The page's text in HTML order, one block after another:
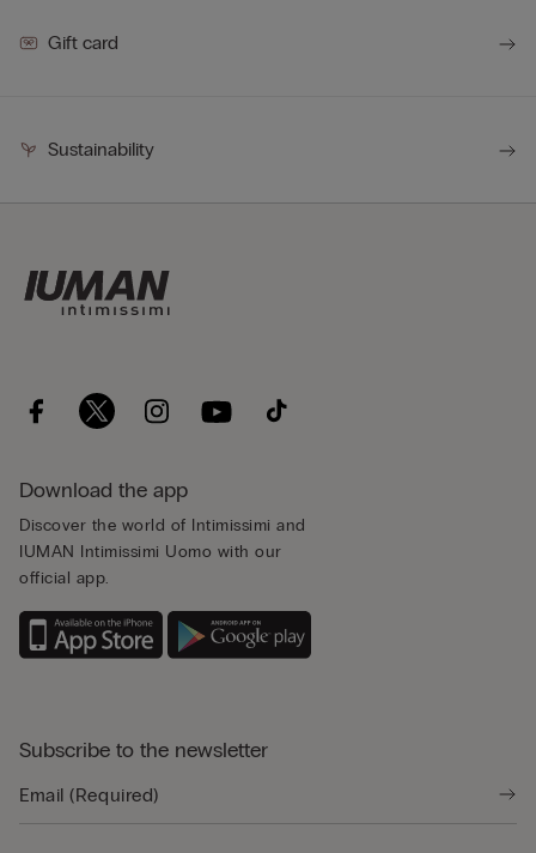
Gift card
Sustainability
Download the app
Discover the world of Intimissimi and
IUMAN Intimissimi Uomo with our
official app.
Subscribe to the newsletter